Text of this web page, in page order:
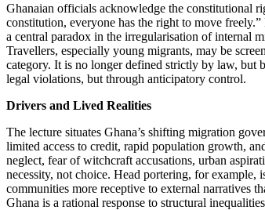
Ghanaian officials acknowledge the constitutional
constitution, everyone has the right to move
a central paradox in the irregularisation of internal
Travellers, especially young migrants, may be
category. It is no longer defined strictly by law, but
legal violations, but through anticipatory control.
Drivers and Lived Realities
The lecture situates Ghana’s shifting migration
limited access to credit, rapid population growth,
neglect, fear of witchcraft accusations, urban
necessity, not choice. Head portering, for
communities more receptive to external narratives
Ghana is a rational response to structural